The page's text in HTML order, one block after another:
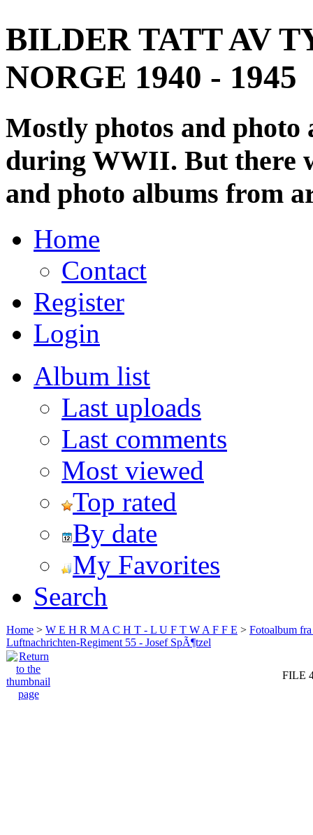
BILDER TATT AV
NORGE 1940 - 1945
Mostly photos and
during WWII. But there
and photo albums from
Home
Contact
Register
Login
Album list
Last uploads
Last comments
Most viewed
Top rated
By date
My Favorites
Search
Home > W E H R M A C H T - L U F T W A F F E > Fotoalbum
Luftnachrichten-Regiment 55 - Josef SpÃ¶tzel
FILE